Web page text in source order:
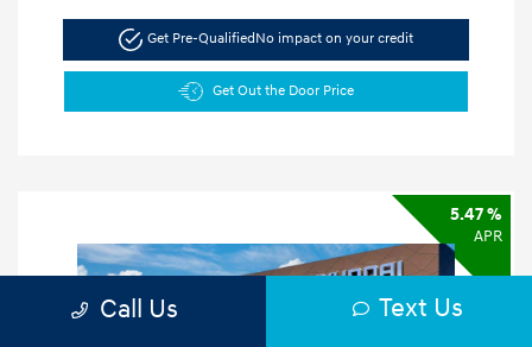
Get Pre-QualifiedNo impact on your credit
Get Out the Door Price
5.47 %
APR
Call Us Text Us